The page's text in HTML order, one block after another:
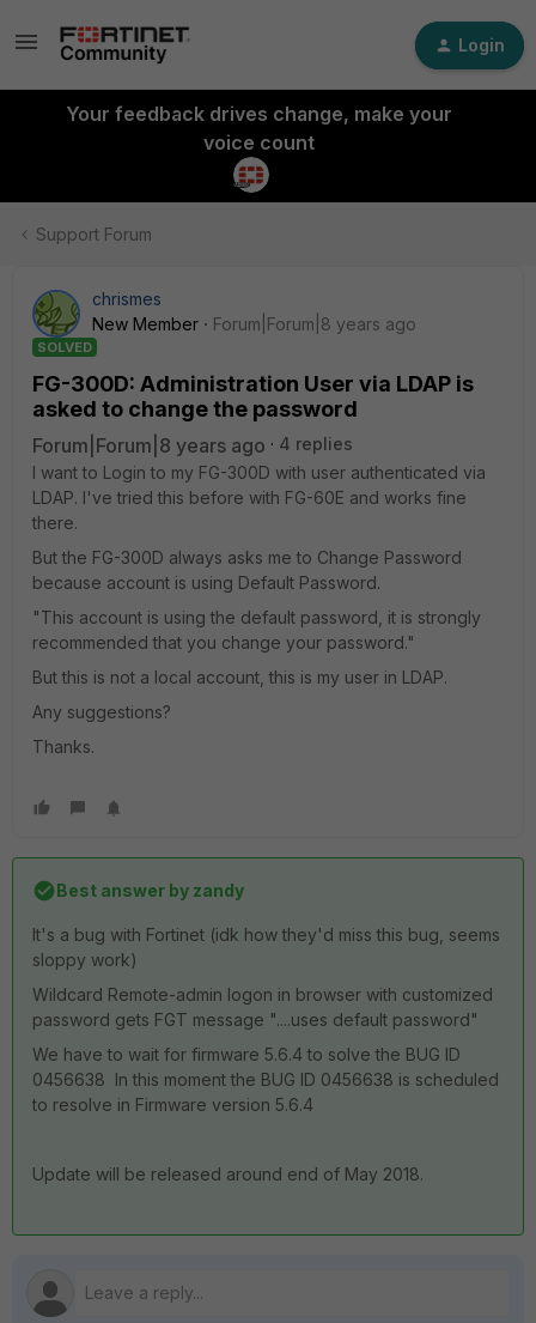
Login
Your feedback drives change, make your
voice count
Support Forum
chrismes
New Member
Forum|Forum|8 years ago
SOLVED
FG-300D: Administration User via LDAP is
asked to change the password
Forum|Forum|8 years ago
4 replies
I want to Login to my FG-300D with user authenticated via
LDAP. I've tried this before with FG-60E and works fine
there.
But the FG-300D always asks me to Change Password
because account is using Default Password.
"This account is using the default password, it is strongly
recommended that you change your password."
But this is not a local account, this is my user in LDAP.
Any suggestions?
Thanks.
Best answer by zandy
It's a bug with Fortinet (idk how they'd miss this bug, seems
sloppy work)
Wildcard Remote-admin logon in browser with customized
password gets FGT message "....uses default password"
We have to wait for firmware 5.6.4 to solve the BUG ID
0456638 In this moment the BUG ID 0456638 is scheduled
to resolve in Firmware version 5.6.4
Update will be released around end of May 2018.